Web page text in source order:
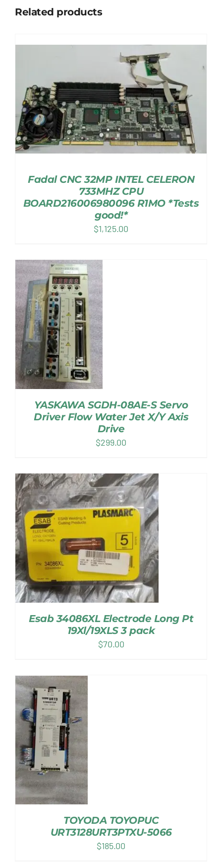
Related products
Fadal CNC 32MP INTEL CELERON
733MHZ CPU
BOARD216006980096 R1MO *Tests
good!*
$1,125.00
YASKAWA SGDH-08AE-S Servo
Driver Flow Water Jet X/Y Axis
Drive
$299.00
Esab 34086XL Electrode Long Pt
19Xl/19XLS 3 pack
$70.00
TOYODA TOYOPUC
URT3128URT3PTXU-5066
$185.00